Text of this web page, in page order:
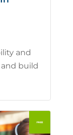
and
build